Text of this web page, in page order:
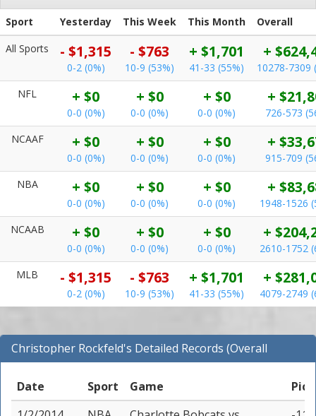
Sport Yesterday This Week This Month
Overall
All Sports
- $1,315
0-2 (0%)
- $763
10-9 (53%)
+ $1,701
41-33 (55%)
+
10278-7309
NFL
+ $0
0-0 (0%)
+ $0
0-0 (0%)
+ $0
0-0 (0%)
+
726-573
NCAAF
+ $0
0-0 (0%)
+ $0
0-0 (0%)
+ $0
0-0 (0%)
+
915-709
NBA
+ $0
0-0 (0%)
+ $0
0-0 (0%)
+ $0
0-0 (0%)
+
1948-1526
NCAAB
+ $0
0-0 (0%)
+ $0
0-0 (0%)
+ $0
0-0 (0%)
+
2610-1752
MLB
- $1,315
0-2 (0%)
- $763
10-9 (53%)
+ $1,701
41-33 (55%)
+
4079-2749
Christopher Rockfeld's Detailed Records (Overall
Records for NBA)
Date
Sport Game
Pick